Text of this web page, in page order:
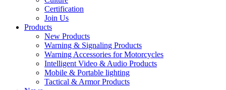
Certification
Join Us
Products
New Products
Warning & Signaling Products
Warning Accessories for Motorcycles
Intelligent Video & Audio Products
Mobile & Portable lighting
Tactical & Armor Products